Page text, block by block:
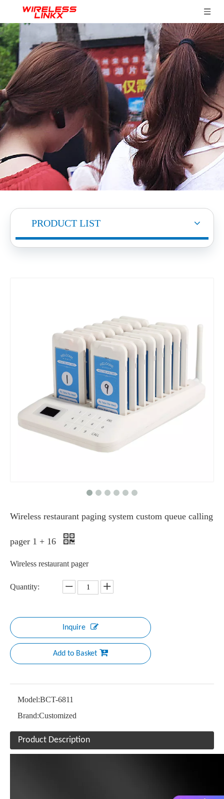
PRODUCT LIST
Wireless restaurant paging system custom queue calling
pager 1 + 16
Wireless restaurant pager
Quantity:
Inquire
Add to Basket
Model:BCT-6811
Brand:Customized
Product Description